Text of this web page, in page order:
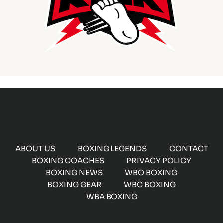
ABOUT US BOXING LEGENDS
CONTACT
BOXING COACHES
PRIVACY POLICY
BOXING NEWS
WBO BOXING
BOXING GEAR
WBC BOXING
WBA BOXING